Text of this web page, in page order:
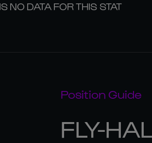
NO DATA FOR THIS STAT
Position Guide
FLY-